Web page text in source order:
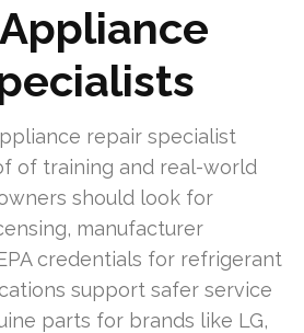
repair specialist
of training and real-world
should look for
manufacturer
credentials for refrigerant
support safer service
parts for brands like LG,